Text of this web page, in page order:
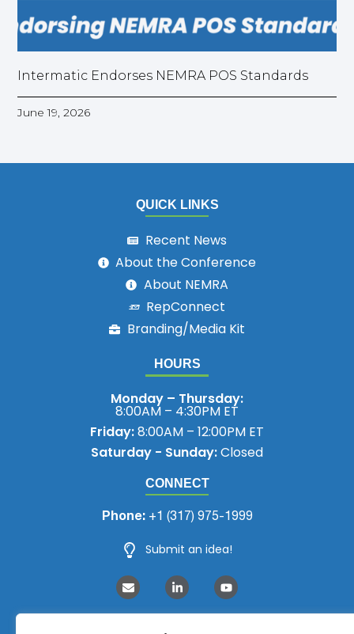
Intermatic Endorses NEMRA POS Standards
June 19, 2026
CONNECT
Phone:+1 (317) 975-1999
Submit an idea!
HOURS
Monday – Thursday:
8:00AM – 4:30PM ET
Friday:8:00AM – 12:00PM ET
Saturday - Sunday:Closed
QUICK LINKS
Recent News
About the Conference
About NEMRA
RepConnect
Branding/Media Kit